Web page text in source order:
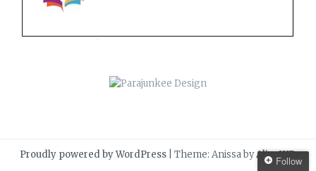
Proudly powered by WordPress Theme: Anissa byAlienWP.
Follow